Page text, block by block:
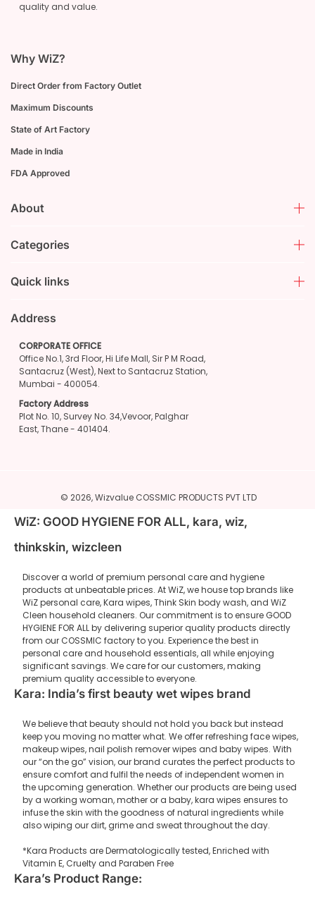
quality and value.
Why WiZ?
Direct Order from Factory Outlet
Maximum Discounts
State of Art Factory
Made in India
FDA Approved
About
Categories
Quick links
Address
CORPORATE OFFICE
Office No.1, 3rd Floor, Hi Life Mall, Sir P M Road,
Santacruz (West), Next to Santacruz Station,
Mumbai - 400054.
Factory Address
Plot No. 10, Survey No. 34,Vevoor, Palghar
East, Thane - 401404.
© 2026,Wizvalue COSSMIC PRODUCTS PVT LTD
WiZ: GOOD HYGIENE FOR ALL, kara, wiz,
thinkskin, wizcleen
Discover a world of premium personal care and hygiene
products at unbeatable prices. At WiZ, we house top brands like
WiZ personal care, Kara wipes, Think Skin body wash, and WiZ
Cleen household cleaners. Our commitment is to ensure GOOD
HYGIENE FOR ALL by delivering superior quality products directly
from our COSSMIC factory to you. Experience the best in
personal care and household essentials, all while enjoying
significant savings. We care for our customers, making
premium quality accessible to everyone.
Kara: India’s first beauty wet wipes brand
We believe that beauty should not hold you back but instead
keep you moving no matter what. We offer refreshing face wipes,
makeup wipes, nail polish remover wipes and baby wipes. With
our “on the go” vision, our brand curates the perfect products to
ensure comfort and fulfil the needs of independent women in
the upcoming generation. Whether our products are being used
by a working woman, mother or a baby, kara wipes ensures to
infuse the skin with the goodness of natural ingredients while
also wiping our dirt, grime and sweat throughout the day.
*Kara Products are Dermatologically tested, Enriched with
Vitamin E, Cruelty and Paraben Free
Kara’s Product Range: